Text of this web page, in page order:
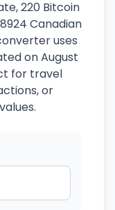
220 Bitcoin
Canadian
uses
on August
for travel
or